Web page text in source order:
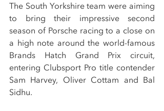
The South Yorkshire team were aiming
to bring their impressive second
season of Porsche racing to a close on
a high note around the world-famous
Brands Hatch Grand Prix circuit,
entering Clubsport Pro title contender
Sam Harvey, Oliver Cottam and Bal
Sidhu.